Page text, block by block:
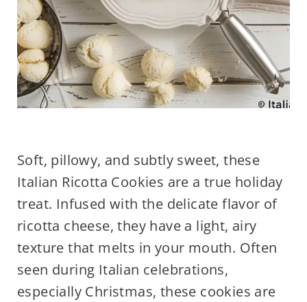
Soft, pillowy, and subtly sweet, these
Italian Ricotta Cookies are a true holiday
treat. Infused with the delicate flavor of
ricotta cheese, they have a light, airy
texture that melts in your mouth. Often
seen during Italian celebrations,
especially Christmas, these cookies are